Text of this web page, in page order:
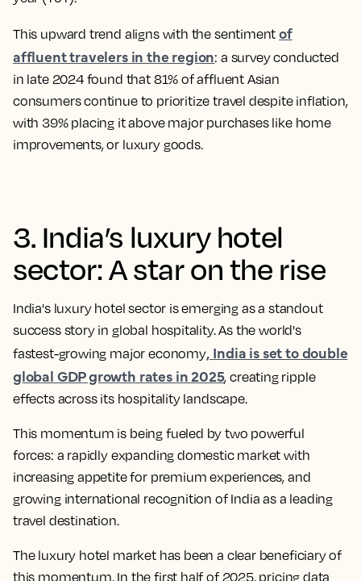
This upward trend aligns with the sentimentof
affluent travelers in the region: a survey conducted
in late 2024 found that 81% of affluent Asian
consumers continue to prioritize travel despite inflation,
with 39% placing it above major purchases like home
improvements, or luxury goods.
3. India’s luxury hotel
sector: A star on the rise
India's luxury hotel sector is emerging as a standout
success story in global hospitality. As the world's
fastest-growing major economy, India is set to double
global GDP growth rates in 2025, creating ripple
effects across its hospitality landscape.
This momentum is being fueled by two powerful
forces: a rapidly expanding domestic market with
increasing appetite for premium experiences, and
growing international recognition of India as a leading
travel destination.
The luxury hotel market has been a clear beneficiary of
this momentum. In the first half of 2025, pricing data